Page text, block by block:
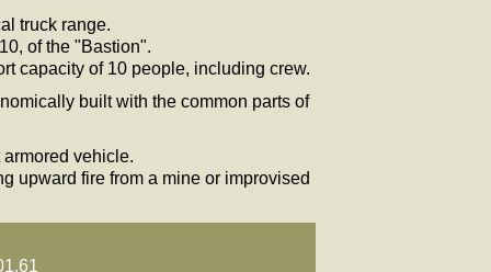
truck range.
of the "Bastion".
capacity of 10 people, including crew.
built with the common parts of
vehicle.
upward fire from a mine or improvised